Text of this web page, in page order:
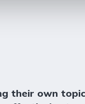
their own